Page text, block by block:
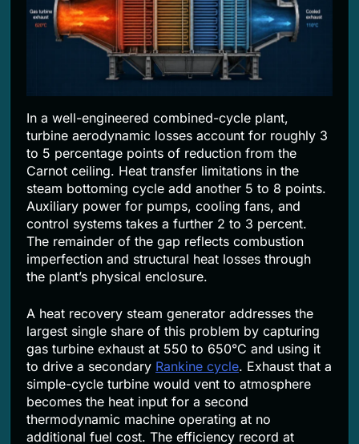
In a well-engineered combined-cycle plant,
turbine aerodynamic losses account for roughly 3
to 5 percentage points of reduction from the
Carnot ceiling. Heat transfer limitations in the
steam bottoming cycle add another 5 to 8 points.
Auxiliary power for pumps, cooling fans, and
control systems takes a further 2 to 3 percent.
The remainder of the gap reflects combustion
imperfection and structural heat losses through
the plant’s physical enclosure.
A heat recovery steam generator addresses the
largest single share of this problem by capturing
gas turbine exhaust at 550 to 650°C and using it
to drive a secondary Rankine cycle. Exhaust that a
simple-cycle turbine would vent to atmosphere
becomes the heat input for a second
thermodynamic machine operating at no
additional fuel cost. The efficiency record at